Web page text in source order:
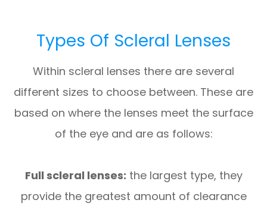
Types Of Scleral Lenses
Within scleral lenses there are several
different sizes to choose between. These are
based on where the lenses meet the surface
of the eye and are as follows:
Full scleral lenses: the largest type, they
provide the greatest amount of clearance